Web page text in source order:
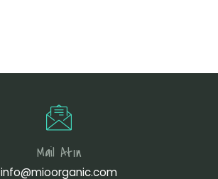
Mail Atın
info@mioorganic.com